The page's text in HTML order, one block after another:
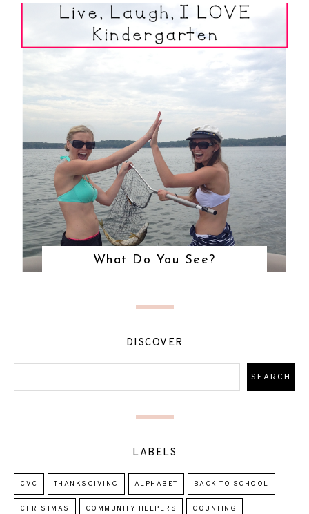
What Do You See?
DISCOVER
LABELS
CVC THANKSGIVING ALPHABET BACK TO SCHOOL
CHRISTMAS COMMUNITY HELPERS COUNTING